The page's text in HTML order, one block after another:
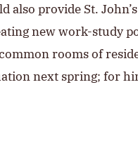
also provide St.
new work-study
rooms of
next spring; for